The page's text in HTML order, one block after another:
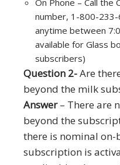
number, 1-800-
anytime between
available for Glass
subscribers)
Question 2-Are
beyond the milk
Answer– There are
beyond the
there is nominal on-
subscription is